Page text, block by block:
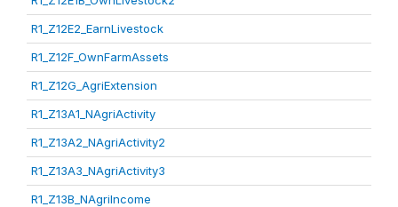
R1_Z12E2_EarnLivestock
R1_Z12F_OwnFarmAssets
R1_Z12G_AgriExtension
R1_Z13A1_NAgriActivity
R1_Z13A2_NAgriActivity2
R1_Z13A3_NAgriActivity3
R1_Z13B_NAgriIncome